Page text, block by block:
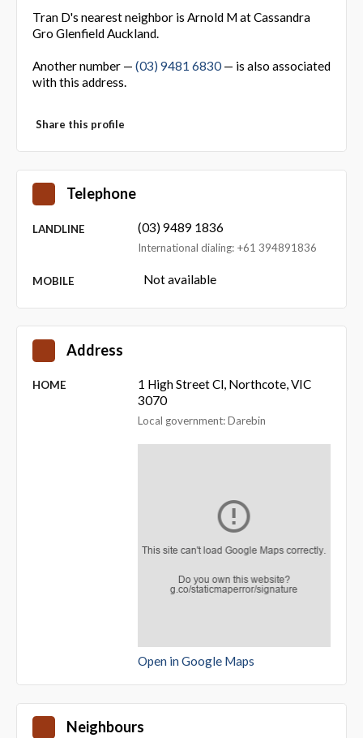
Tran D's nearest neighbor is Arnold M at Cassandra
Gro Glenfield Auckland.
Another number — (03) 9481 6830— is also associated
with this address.
Share this profile
Telephone
LANDLINE (03) 9489 1836
International dialing: +61 394891836
MOBILE Not available
Address
HOME
1 High Street Cl, Northcote, VIC
3070
Local government: Darebin
Open in Google Maps
Neighbours